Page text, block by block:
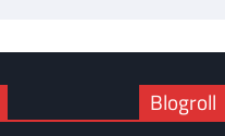
Blogroll